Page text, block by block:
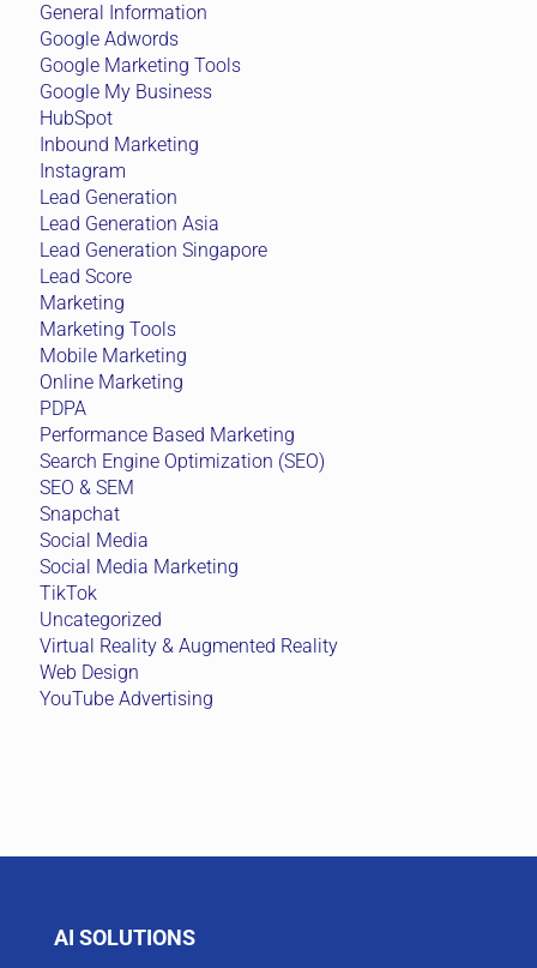
General Information
Google Adwords
Google Marketing Tools
Google My Business
HubSpot
Inbound Marketing
Instagram
Lead Generation
Lead Generation Asia
Lead Generation Singapore
Lead Score
Marketing
Marketing Tools
Mobile Marketing
Online Marketing
PDPA
Performance Based Marketing
Search Engine Optimization (SEO)
SEO & SEM
Snapchat
Social Media
Social Media Marketing
TikTok
Uncategorized
Virtual Reality & Augmented Reality
Web Design
YouTube Advertising
AI SOLUTIONS